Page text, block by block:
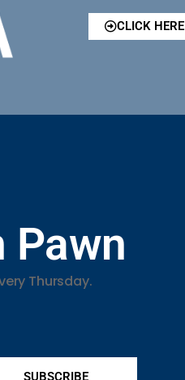
CLICK HERE
Pawn
Thursday.
SUBSCRIBE